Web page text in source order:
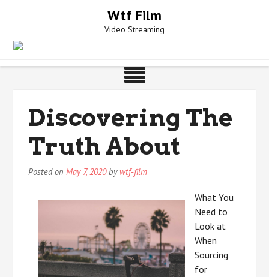
Wtf Film
Video Streaming
Discovering The
Truth About
Posted onMay 7, 2020by wtf-film
What You
Need to
Look at
When
Sourcing
for